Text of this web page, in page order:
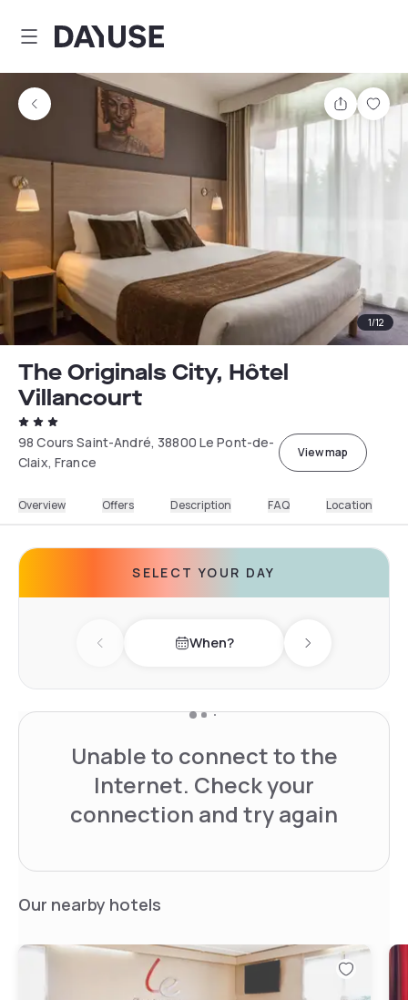
Dayuse
Share
1/12
The Originals City, Hôtel
Villancourt
98 Cours Saint-André, 38800 Le Pont-de-
Claix, France
View map
Overview Offers Description FAQ Location
SELECT YOUR DAY
Previous day When? Next day
Unable to connect to the
Internet. Check your
connection and try again
Our nearby hotels